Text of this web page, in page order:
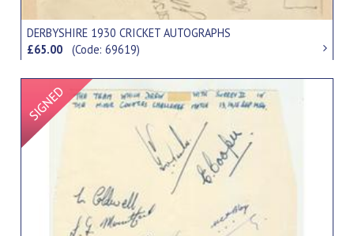
DERBYSHIRE 1930 CRICKET AUTOGRAPHS
£65.00(Code: 69619)
Signed Item